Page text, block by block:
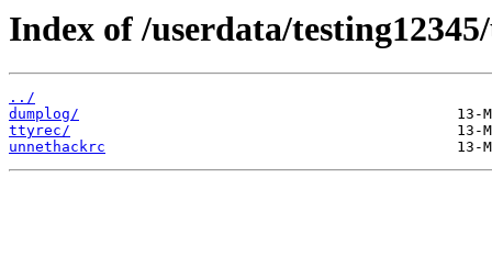
Index of /userdata/
../
dumplog/
ttyrec/
unnethackrc